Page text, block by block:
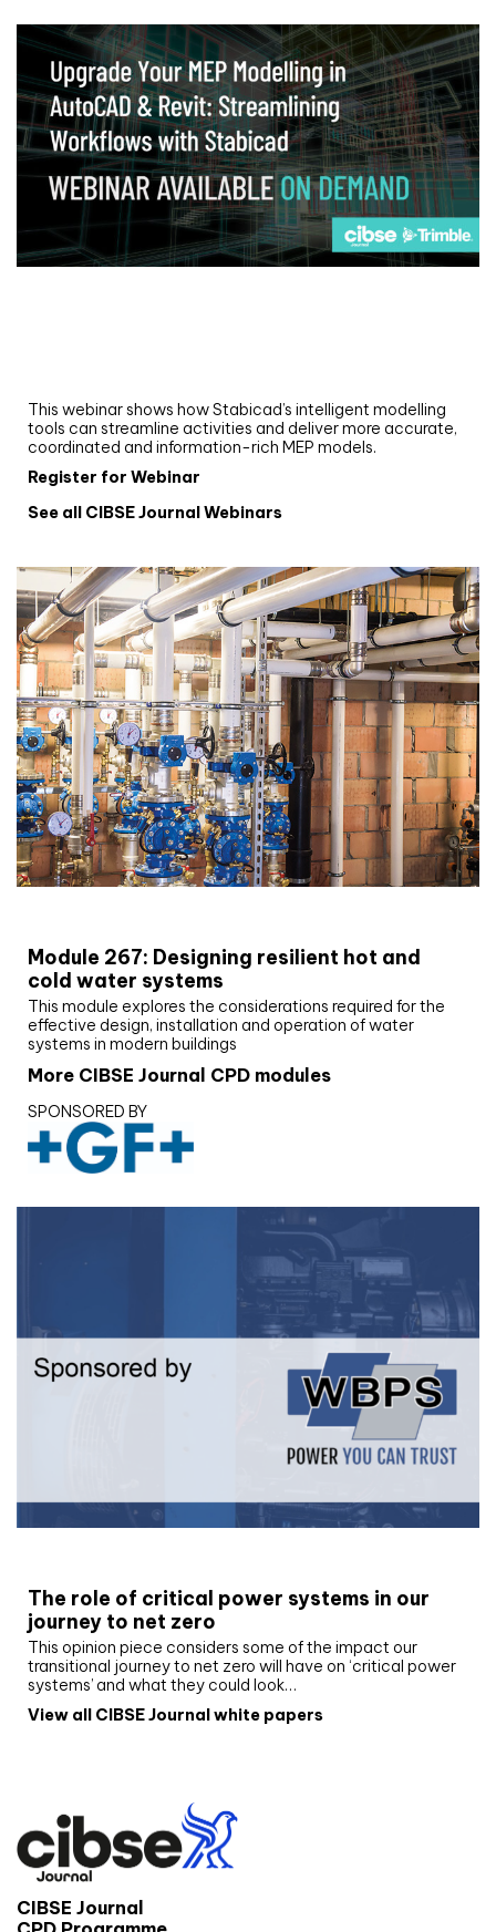
This webinar shows how Stabicad’s intelligent modelling
tools can streamline activities and deliver more accurate,
coordinated and information-rich MEP models.
Register for Webinar
See all CIBSE Journal Webinars
Module 267: Designing resilient hot and
cold water systems
This module explores the considerations required for the
effective design, installation and operation of water
systems in modern buildings
More CIBSE Journal CPD modules
SPONSORED BY
The role of critical power systems in our
journey to net zero
This opinion piece considers some of the impact our
transitional journey to net zero will have on ‘critical power
systems’ and what they could look…
View all CIBSE Journal white papers
CIBSE Journal